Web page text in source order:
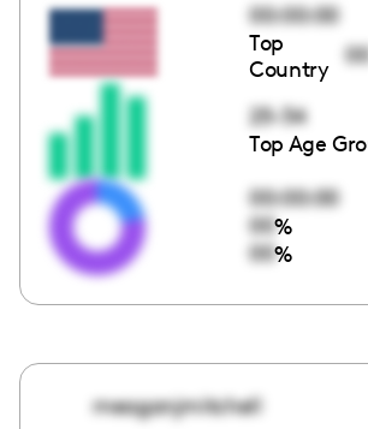
00:00:00
Top
Country
25-34
Top Age
00:00:00
00%
00%
meaganjmitchell